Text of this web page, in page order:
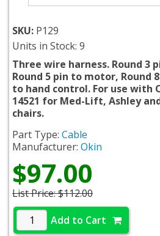
SKU: P129
Units in Stock: 9
Three wire harness. Round 3
Round 5 pin to motor, Round
to hand control. For use with
14521 for Med-Lift, Ashley
chairs.
Part Type: Cable
Manufacturer: Okin
$97.00
List Price:$112.00
Add to Cart